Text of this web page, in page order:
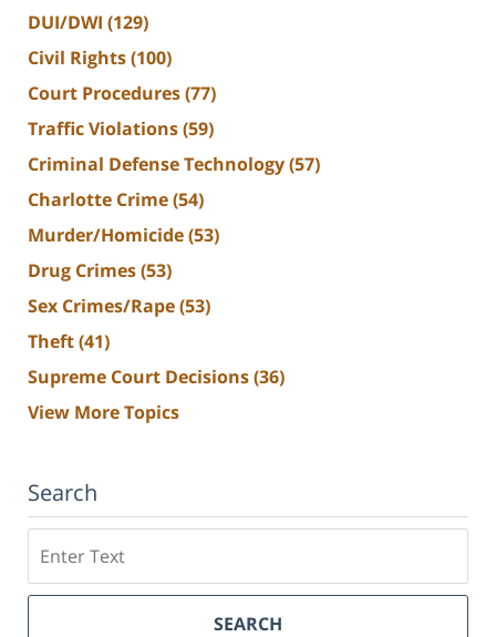
DUI/DWI (129)
Civil Rights(100)
Court Procedures(77)
Traffic Violations(59)
Criminal Defense Technology(57)
Charlotte Crime(54)
Murder/Homicide(53)
Drug Crimes(53)
Sex Crimes/Rape(53)
Theft(41)
Supreme Court Decisions(36)
View More Topics
Search
SEARCH